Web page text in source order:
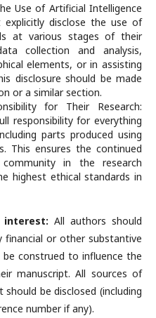
Use of Artificial Intelligence
explicitly disclose the use of
at various stages of their
collection and analysis,
elements, or in assisting
disclosure should be made
or a similar section.
for Their Research:
responsibility for everything
parts produced using
This ensures the continued
in the research
highest ethical standards in
interest:All authors should
financial or other substantive
construed to influence the
manuscript. All sources of
be disclosed (including
number if any).